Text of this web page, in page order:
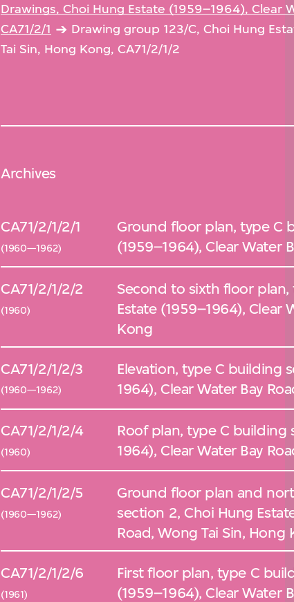
Drawings, Choi Hung Estate (1959–1964), Clear
CA71/2/1
Drawing group 123/C, Choi Hung
Tai Sin, Hong Kong, CA71/2/1/2
Archives
CA71/2/1/2/1
(1960—1962)
Ground floor plan, type C
(1959–1964), Clear Water
CA71/2/1/2/2
(1960)
Second to sixth floor plan,
Estate (1959–1964), Clear
Kong
CA71/2/1/2/3
(1960—1962)
Elevation, type C building
1964), Clear Water Bay
CA71/2/1/2/4
(1960)
Roof plan, type C building
1964), Clear Water Bay
CA71/2/1/2/5
(1960—1962)
Ground floor plan and
section 2, Choi Hung
Road, Wong Tai Sin, Hong
CA71/2/1/2/6
(1961)
First floor plan, type C
(1959–1964), Clear Water